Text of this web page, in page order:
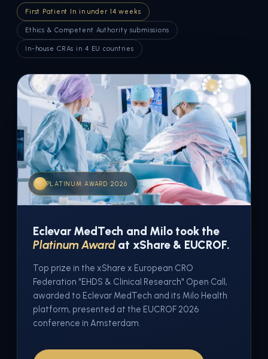
First Patient In in under 14 weeks
Ethics & Competent Authority submissions
In-house CRAs in 4 EU countries
PLATINUM AWARD 2026
Eclevar MedTech and Milo took the
Platinum Awardat xShare & EUCROF.
Top prize in the xShare x European CRO
Federation "EHDS & Clinical Research" Open Call,
awarded to Eclevar MedTech and its Milo Health
platform, presented at the EUCROF 2026
conference in Amsterdam.